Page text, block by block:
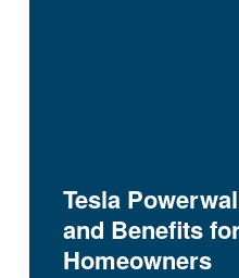
Tesla
and Benefits
Homeowners